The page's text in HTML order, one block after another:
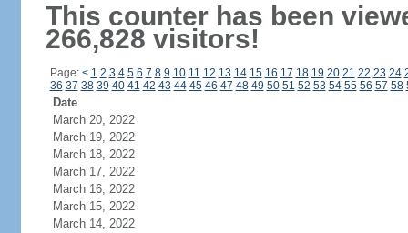
This counter has been
266,828 visitors!
Page: < 1 2 3 4 5 6 7 8 9 10 11 12 13 14 15 16 17 18 19 20 21 22 23 24
36 37 38 39 40 41 42 43 44 45 46 47 48 49 50 51 52 53 54 55 56 57 58
Date
March 20, 2022
March 19, 2022
March 18, 2022
March 17, 2022
March 16, 2022
March 15, 2022
March 14, 2022